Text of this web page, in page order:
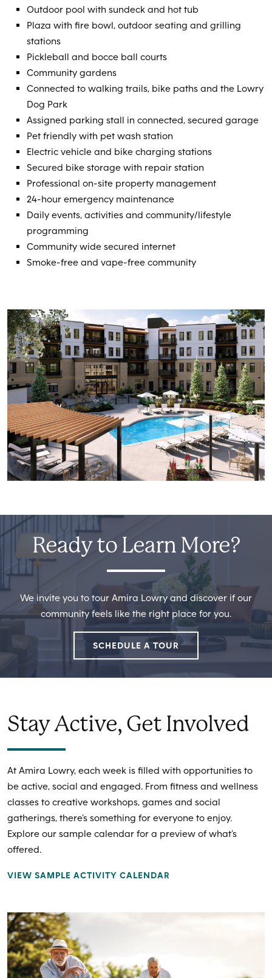
Outdoor pool with sundeck and hot tub
Plaza with fire bowl, outdoor seating and grilling
stations
Pickleball and bocce ball courts
Community gardens
Connected to walking trails, bike paths and the Lowry
Dog Park
Assigned parking stall in connected, secured garage
Pet friendly with pet wash station
Electric vehicle and bike charging stations
Secured bike storage with repair station
Professional on-site property management
24-hour emergency maintenance
Daily events, activities and community/lifestyle
programming
Community wide secured internet
Smoke-free and vape-free community
Ready to Learn More?
We invite you to tour Amira Lowry and discover if our
community feels like the right place for you.
SCHEDULE A TOUR
Stay Active, Get Involved
At Amira Lowry, each week is filled with opportunities to
be active, social and engaged. From fitness and wellness
classes to creative workshops, games and social
gatherings, there’s something for everyone to enjoy.
Explore our sample calendar for a preview of what’s
offered.
VIEW SAMPLE ACTIVITY CALENDAR